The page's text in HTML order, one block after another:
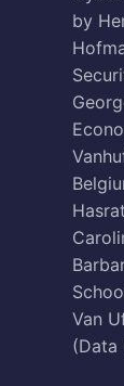
by
Van
(Data